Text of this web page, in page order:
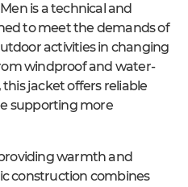
is a technical and
to meet the demands of
activities in changing
windproof and water-
jacket offers reliable
supporting more
warmth and
construction combines